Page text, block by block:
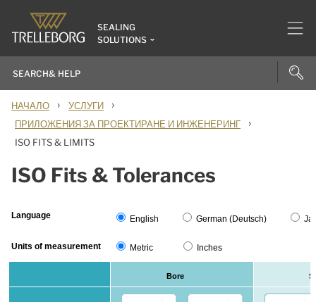
SEALING
SOLUTIONS
НАЧАЛО › УСЛУГИ ›
ПРИЛОЖЕНИЯ ЗА ПРОЕКТИРАНЕ И ИНЖЕНЕРИНГ ›
ISO FITS & LIMITS
ISO Fits & Tolerances